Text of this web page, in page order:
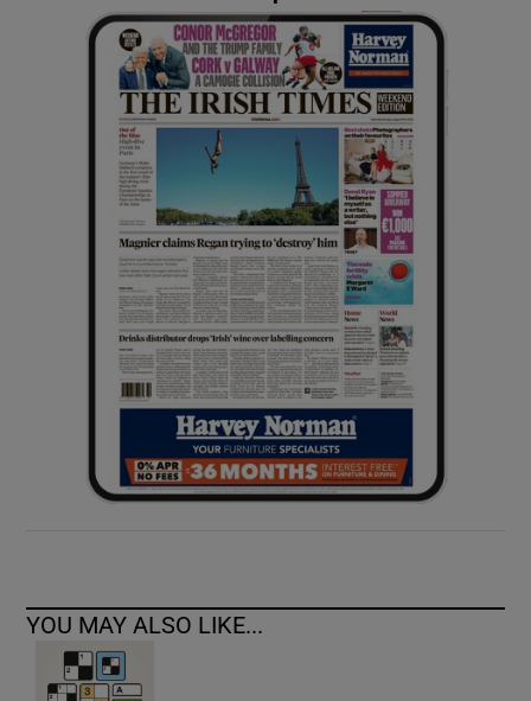
Show Gaeilge sub sections
Show History sub sections
Show Sponsored sub sections
YOU MAY ALSO LIKE...